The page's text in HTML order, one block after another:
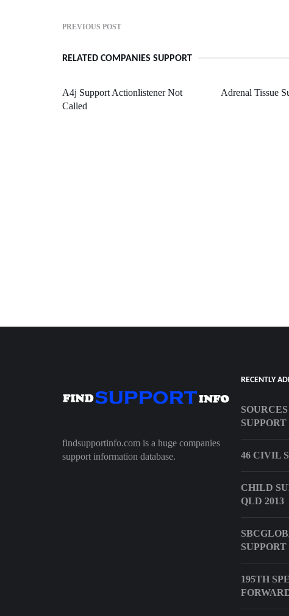
PREVIOUS POST
RELATED COMPANIES SUPPORT
A4j Support Actionlistener Not
Called
Adrenal Tissue
findsupportinfo.com is a huge companies
support information database.
RECENTLY
46 CIVIL
CHILD
QLD 2013
195TH